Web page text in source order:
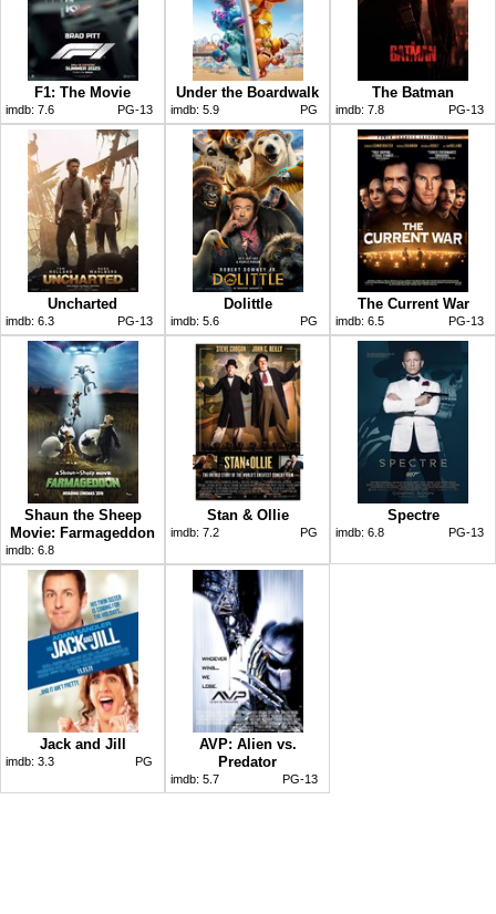
F1: The Movie
imdb: 7.6 PG-13
Under the Boardwalk
imdb: 5.9 PG
The Batman
imdb: 7.8 PG-13
Uncharted
imdb: 6.3 PG-13
Dolittle
imdb: 5.6 PG
The Current War
imdb: 6.5 PG-13
Shaun the Sheep
Movie: Farmageddon
imdb: 6.8
Stan & Ollie
imdb: 7.2 PG
Spectre
imdb: 6.8 PG-13
Jack and Jill
imdb: 3.3 PG
AVP: Alien vs.
Predator
imdb: 5.7 PG-13